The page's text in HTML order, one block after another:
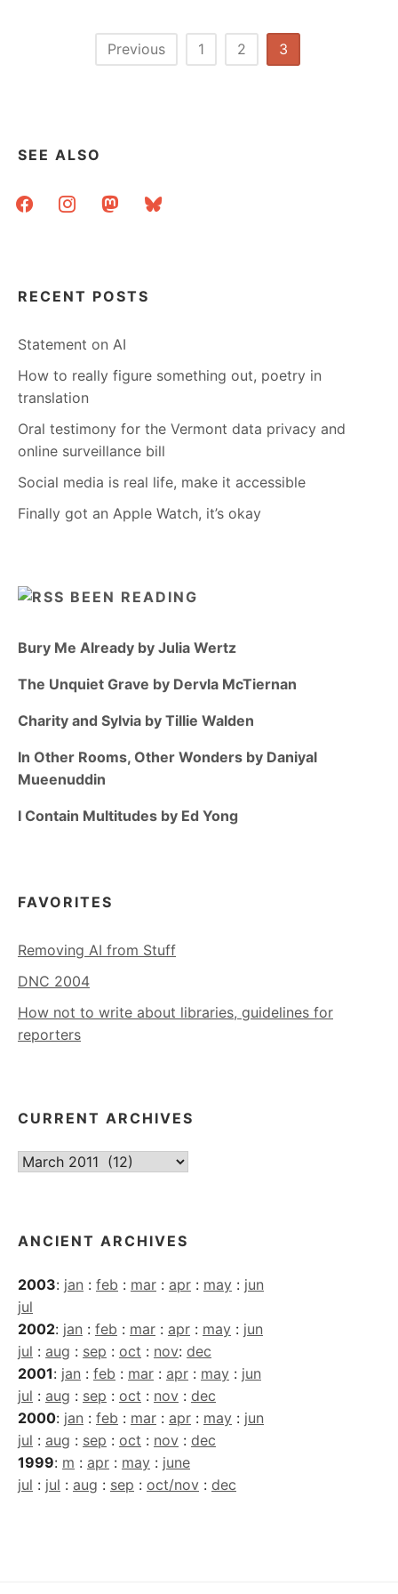
LIBRARY
INTERNET
Previous 1 2 3
SEE ALSO
facebookinstagrammastodonbluesky
RECENT POSTS
Statement on AI
How to really figure something out, poetry in
translation
Oral testimony for the Vermont data privacy and
online surveillance bill
Social media is real life, make it accessible
Finally got an Apple Watch, it’s okay
BEEN READING
Bury Me Already by Julia Wertz
The Unquiet Grave by Dervla McTiernan
Charity and Sylvia by Tillie Walden
In Other Rooms, Other Wonders by Daniyal
Mueenuddin
I Contain Multitudes by Ed Yong
FAVORITES
Removing AI from Stuff
DNC 2004
How not to write about libraries, guidelines for
reporters
CURRENT ARCHIVES
Current
ANCIENT ARCHIVES
2003: jan : feb : mar : apr : may : jun
jul
2002: jan : feb : mar : apr : may : jun
jul : aug : sep : oct : nov: dec
2001: jan : feb : mar : apr : may : jun
jul : aug : sep : oct : nov : dec
2000: jan : feb : mar : apr : may : jun
jul : aug : sep : oct : nov : dec
1999: m : apr : may : june
jul : jul : aug : sep : oct/nov : dec